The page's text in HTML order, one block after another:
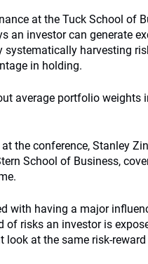
at the Tuck School of
an investor can generate
harvesting
in holding.
average portfolio weights
the conference, Stanley
School of Business,
with having a major
of risks an investor is
at the same risk-